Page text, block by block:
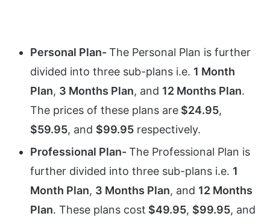
Personal Plan-The Personal Plan is further
divided into three sub-plans i.e. 1 Month
Plan, 3 Months Plan, and 12 Months Plan.
The prices of these plans are $24.95,
$59.95, and $99.95 respectively.
Professional Plan-The Professional Plan is
further divided into three sub-plans i.e. 1
Month Plan, 3 Months Plan, and 12 Months
Plan. These plans cost $49.95, $99.95, and